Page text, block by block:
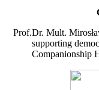
Prof.Dr. Mult.
supporting
Companionship